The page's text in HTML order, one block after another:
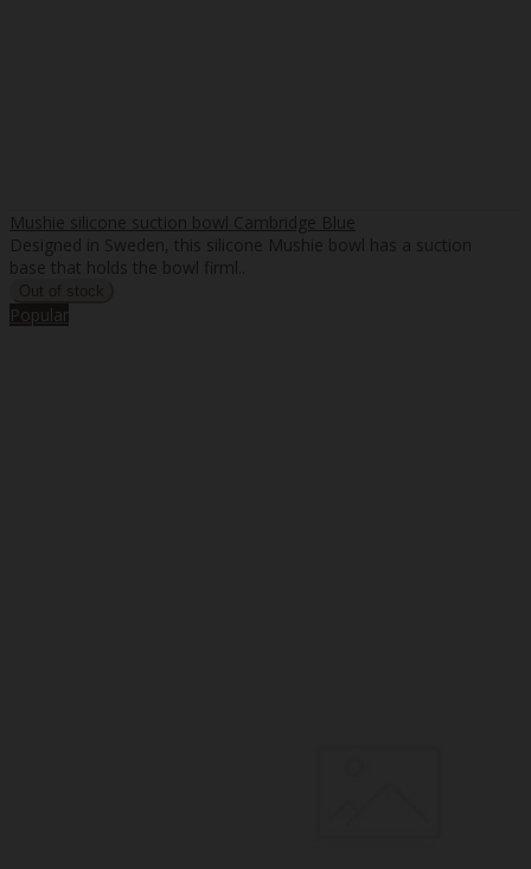
Mushie silicone suction bowl Cambridge Blue
Designed in Sweden, this silicone Mushie bowl has a suction
base that holds the bowl firml..
Popular